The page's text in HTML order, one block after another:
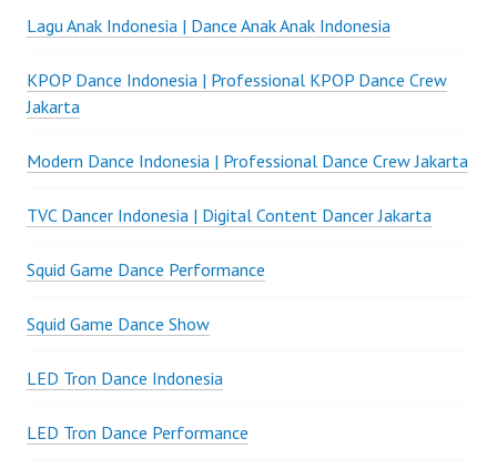
Lagu Anak Indonesia | Dance Anak Anak Indonesia
KPOP Dance Indonesia | Professional KPOP Dance Crew
Jakarta
Modern Dance Indonesia | Professional Dance Crew Jakarta
TVC Dancer Indonesia | Digital Content Dancer Jakarta
Squid Game Dance Performance
Squid Game Dance Show
LED Tron Dance Indonesia
LED Tron Dance Performance